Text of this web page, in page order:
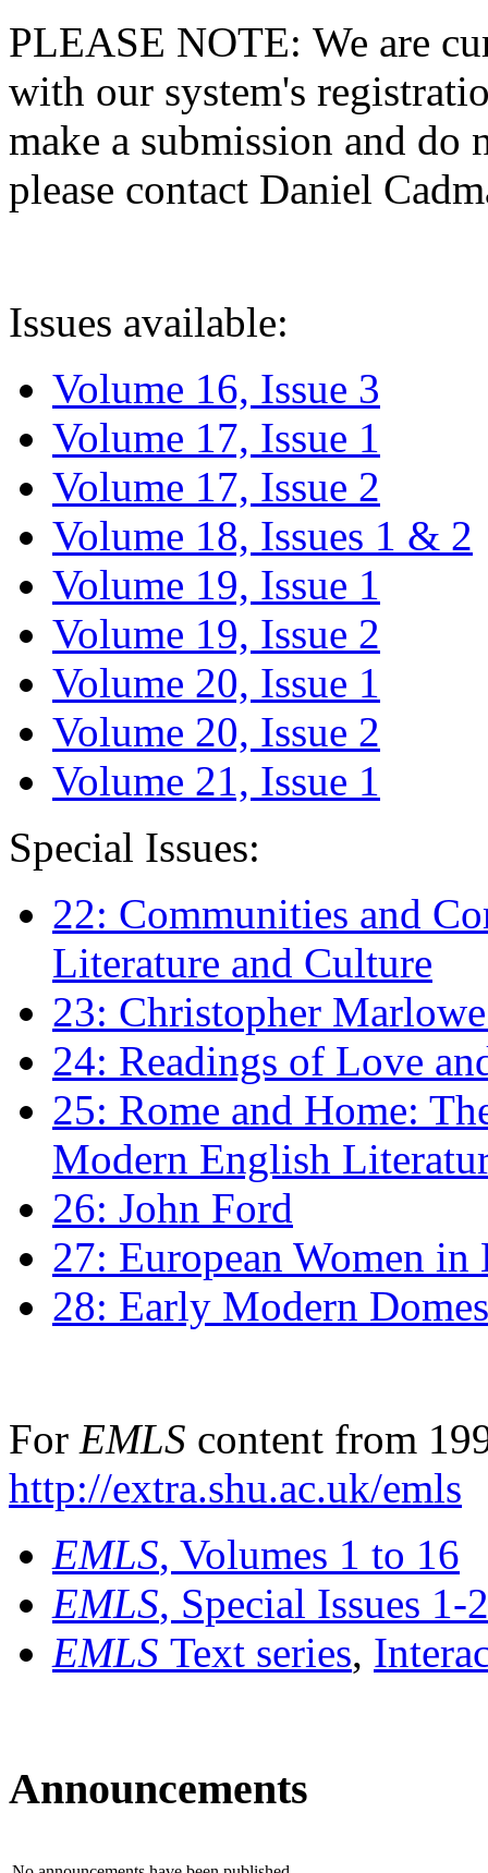
PLEASE NOTE: We are
with our system's
make a submission and do
please contact Daniel
Issues available:
Volume 16, Issue 3
Volume 17, Issue 1
Volume 17, Issue 2
Volume 18, Issues 1 & 2
Volume 19, Issue 1
Volume 19, Issue 2
Volume 20, Issue 1
Volume 20, Issue 2
Volume 21, Issue 1
Special Issues:
22: Communities and
Literature and Culture
23: Christopher
24: Readings of Love
25: Rome and Home:
Modern English
26: John Ford
27: European Women
28: Early Modern
For EMLS content from
http://extra.shu.ac.uk/emls
EMLS, Volumes 1 to 16
EMLS, Special Issues 1-
EMLS Text series,
Announcements